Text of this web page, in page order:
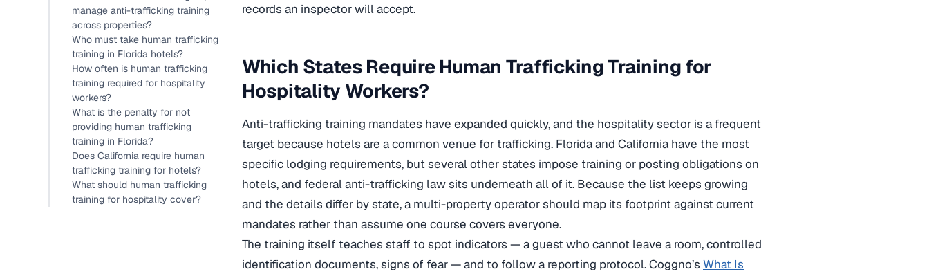
manage anti-trafficking training
across properties?
Who must take human trafficking
training in Florida hotels?
How often is human trafficking
training required for hospitality
workers?
What is the penalty for not
providing human trafficking
training in Florida?
Does California require human
trafficking training for hotels?
What should human trafficking
training for hospitality cover?
records an inspector will accept.
Which States Require Human Trafficking Training for
Hospitality Workers?
Anti-trafficking training mandates have expanded quickly, and the hospitality sector is a frequent
target because hotels are a common venue for trafficking. Florida and California have the most
specific lodging requirements, but several other states impose training or posting obligations on
hotels, and federal anti-trafficking law sits underneath all of it. Because the list keeps growing
and the details differ by state, a multi-property operator should map its footprint against current
mandates rather than assume one course covers everyone.
The training itself teaches staff to spot indicators — a guest who cannot leave a room, controlled
identification documents, signs of fear — and to follow a reporting protocol. Coggno’s What Is